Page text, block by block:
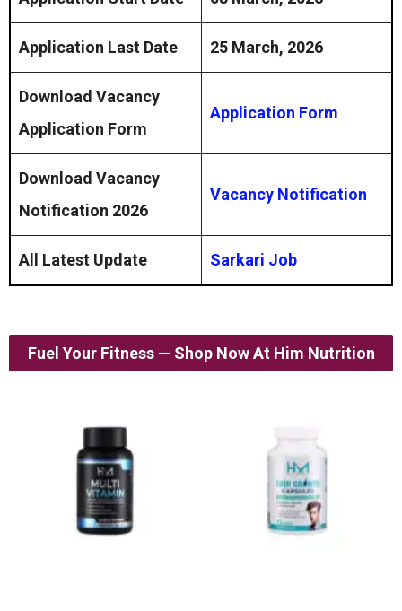
Application Last Date 25 March, 2026
Download Vacancy
Application Form
Application Form
Download Vacancy
Notification 2026
Vacancy Notification
All Latest Update Sarkari Job
Fuel Your Fitness — Shop Now At Him Nutrition